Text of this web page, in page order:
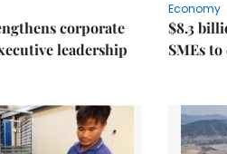
corporate
leadership
Economy
$8.3
SMEs to